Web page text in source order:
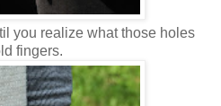
you realize what those holes
fingers.